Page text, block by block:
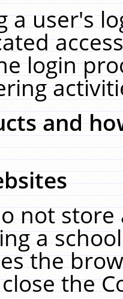
a user's
login
and
not
a
the
the